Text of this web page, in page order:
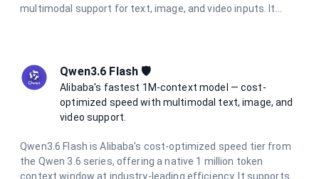
multimodal support for text, image, and video inputs. It
delivers consistent high-quality outputs at 5× lower cost
than comparable frontier models.
Qwen3.6 Flash 🛡️
Alibaba's fastest 1M-context model — cost-
optimized speed with multimodal text, image, and
video support.
Qwen3.6 Flash is Alibaba's cost-optimized speed tier from
the Qwen 3.6 series, offering a native 1 million token
context window at industry-leading efficiency. It supports